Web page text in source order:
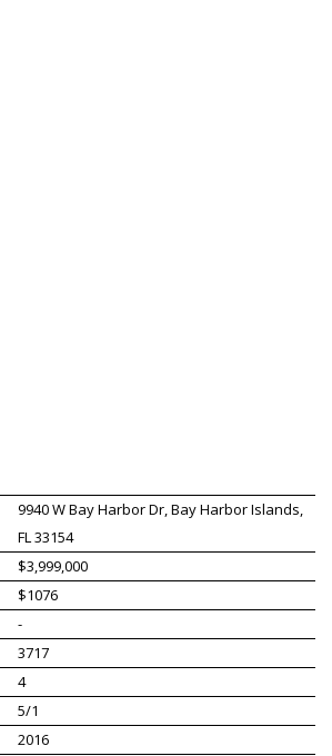
9940 W Bay Harbor Dr, Bay Harbor Islands,
FL 33154
$3,999,000
$1076
-
3717
4
5/1
2016